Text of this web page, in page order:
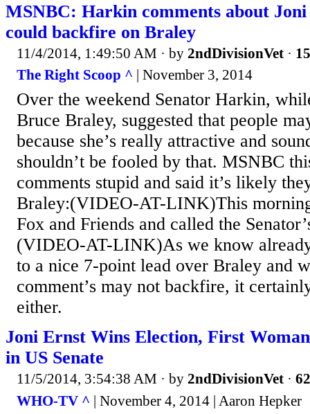
MSNBC: Harkin comments about
could backfire on Braley
11/4/2014, 1:49:50 AM · by 2ndDivisionVet ·
The Right Scoop ^ | November 3, 2014
Over the weekend Senator Harkin,
Bruce Braley, suggested that people
because she’s really attractive and
shouldn’t be fooled by that. MSNBC
comments stupid and said it’s likely
Braley:(VIDEO-AT-LINK)This
Fox and Friends and called the
(VIDEO-AT-LINK)As we know
to a nice 7-point lead over Braley and
comment’s may not backfire, it
either.
Joni Ernst Wins Election, First
in US Senate
11/5/2014, 3:54:38 AM · by 2ndDivisionVet ·
WHO-TV ^ | November 4, 2014 | Aaron Hepker